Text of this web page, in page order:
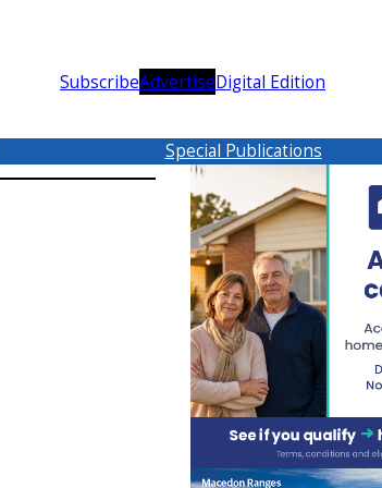
SubscribeAdvertiseDigital Edition
Special Publications